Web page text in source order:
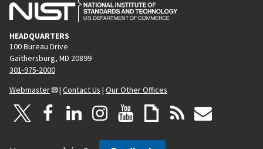
HEADQUARTERS
100 Bureau Drive
Gaithersburg, MD 20899
301-975-2000
Webmaster
| Contact Us | Our Other Offices